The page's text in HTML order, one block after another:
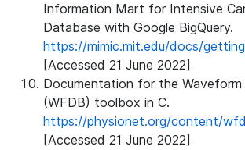
Information Mart for Intensive
Database with Google BigQuery.
https://mimic.mit.edu/docs/
[Accessed 21 June 2022]
Documentation for the Waveform
(WFDB) toolbox in C.
https://physionet.org/content/
[Accessed 21 June 2022]